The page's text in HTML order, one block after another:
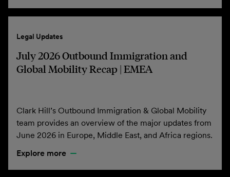
Legal Updates
July 2026 Outbound Immigration and
Global Mobility Recap | EMEA
Clark Hill’s Outbound Immigration & Global Mobility
team provides an overview of the major updates from
June 2026 in Europe, Middle East, and Africa regions.
Explore more